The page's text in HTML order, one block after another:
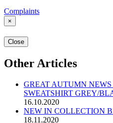
Complaints
×
Close
Other Articles
GREAT AUTUMN NEWS
SWEATSHIRT GREY/
16.10.2020
NEW IN COLLECTION
18.11.2020